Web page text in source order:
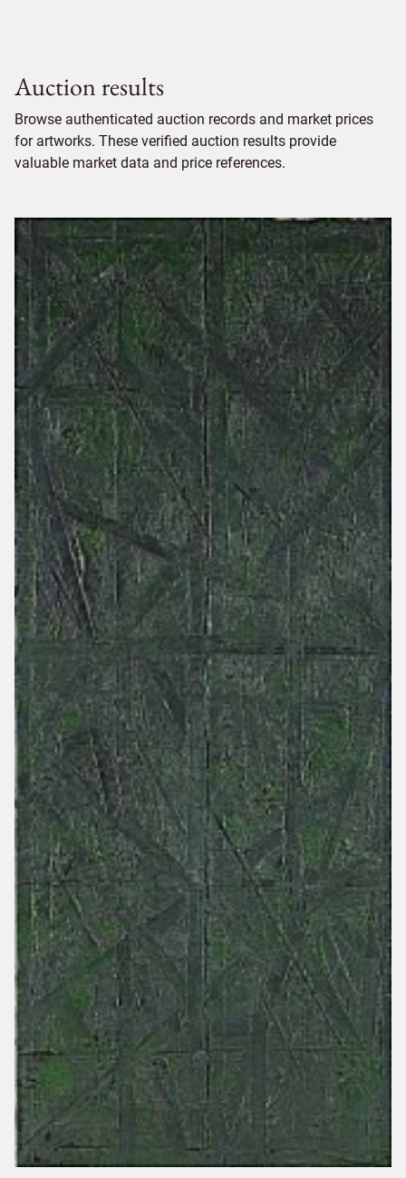
Auction results
Browse authenticated auction records and market prices
for artworks. These verified auction results provide
valuable market data and price references.